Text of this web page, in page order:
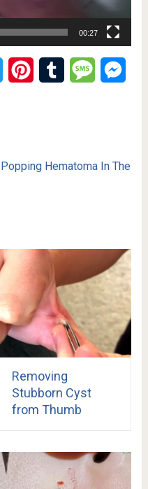
00:27
Twitter PinterestTumblr Message
Popping Hematoma In The
Removing
Stubborn Cyst
from Thumb